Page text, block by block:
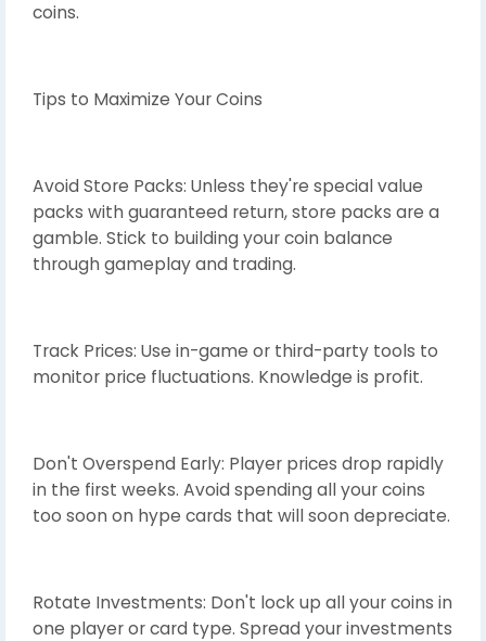
coins.
Tips to Maximize Your Coins
Avoid Store Packs: Unless they're special value
packs with guaranteed return, store packs are a
gamble. Stick to building your coin balance
through gameplay and trading.
Track Prices: Use in-game or third-party tools to
monitor price fluctuations. Knowledge is profit.
Don't Overspend Early: Player prices drop rapidly
in the first weeks. Avoid spending all your coins
too soon on hype cards that will soon depreciate.
Rotate Investments: Don't lock up all your coins in
one player or card type. Spread your investments